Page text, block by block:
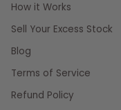
How it Works
Sell Your Excess Stock
Blog
Terms of Service
Refund Policy